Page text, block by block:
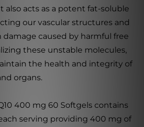
acts as a potent fat-soluble
our vascular structures and
damage caused by harmful free
these unstable molecules,
the health and integrity of
organs.
400 mg 60 Softgels contains
serving providing 400 mg of